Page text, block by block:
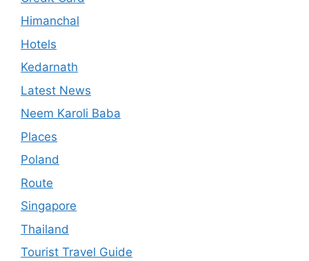
Himanchal
Hotels
Kedarnath
Latest News
Neem Karoli Baba
Places
Poland
Route
Singapore
Thailand
Tourist Travel Guide